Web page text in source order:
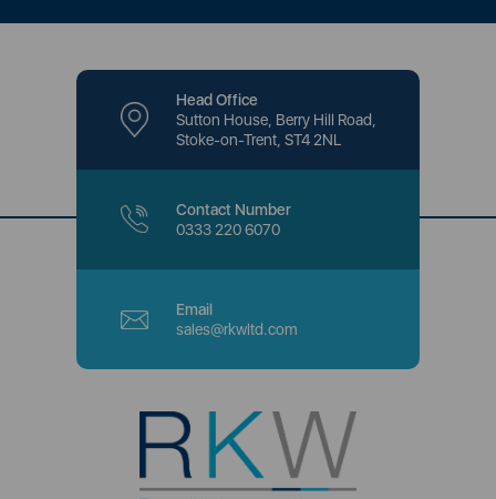
Head Office
Sutton House, Berry Hill Road,
Stoke-on-Trent, ST4 2NL
Contact Number
0333 220 6070
Email
sales@rkwltd.com